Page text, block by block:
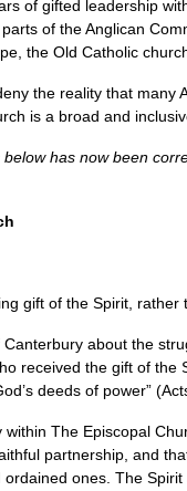
of gifted leadership
of the Anglican
the Old Catholic
the reality that
is a broad and
has now been
gift of the Spirit,
about the
received the gift of
deeds of power”
The Episcopal
partnership, and
ones. The